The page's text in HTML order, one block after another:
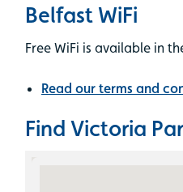
Belfast WiFi
Free WiFi is available in
Read our terms and
Find Victoria